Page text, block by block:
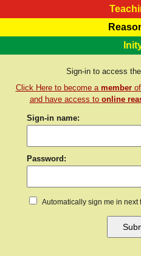
RasTafarI
Bible
Jah
Support
Sign-in to access
Click Here to become a memberof
and have access to online
Sign-in name:
Password:
Automatically sign me in next